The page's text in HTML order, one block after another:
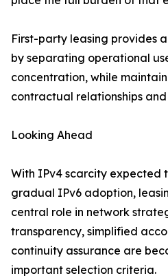
First-party leasing provides
by separating operational
concentration, while
contractual relationships
Looking Ahead
With IPv4 scarcity expected
gradual IPv6 adoption,
central role in network
transparency, simplified
continuity assurance are
important selection criteria.